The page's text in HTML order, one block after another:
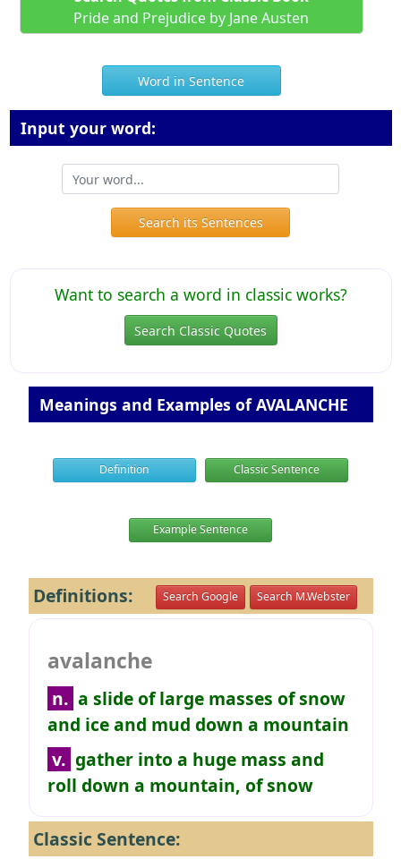
Pride and Prejudice by Jane Austen
Word in Sentence
Input your word:
Search its Sentences
Want to search a word in classic works?
Search Classic Quotes
Meanings and Examples of AVALANCHE
Definition Classic Sentence
Example Sentence
Definitions: Search Google Search M.Webster
avalanche
n. a slide of large masses of snow
and ice and mud down a mountain
v. gather into a huge mass and
roll down a mountain, of snow
Classic Sentence: